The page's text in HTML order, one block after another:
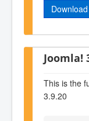
Joomla!
This is the
3.9.20